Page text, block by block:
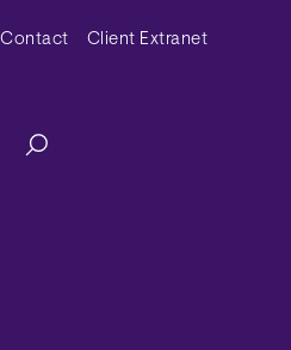
Contact Client Extranet